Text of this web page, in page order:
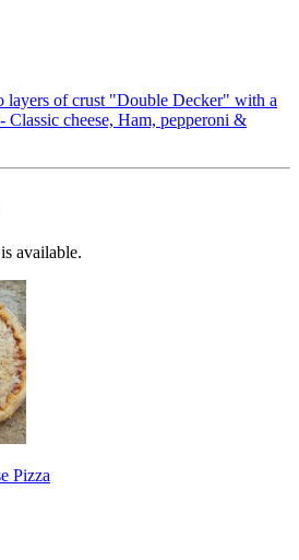
layers of crust "Double Decker" with a
Classic cheese, Ham, pepperoni &
available.
Pizza